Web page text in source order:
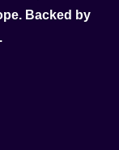
Backed by